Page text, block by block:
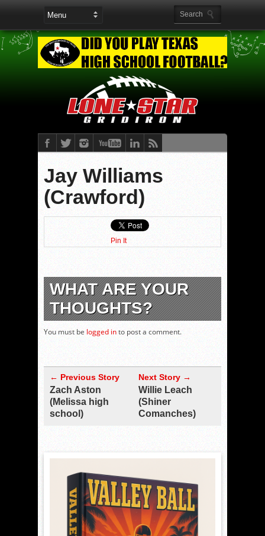
Jay Williams
(Crawford)
Pin It
WHAT ARE YOUR
THOUGHTS?
You must be logged into post a comment.
← Previous Story
Zach Aston
(Melissa high
school)
Next Story →
Willie Leach
(Shiner
Comanches)